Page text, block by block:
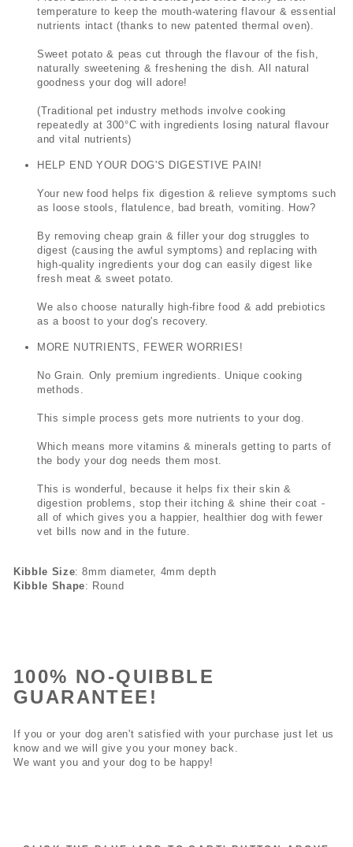
temperature to keep the mouth-watering flavour & essential
nutrients intact (thanks to new patented thermal oven).
Sweet potato & peas cut through the flavour of the fish,
naturally sweetening & freshening the dish. All natural
goodness your dog will adore!
(Traditional pet industry methods involve cooking
repeatedly at 300°C with ingredients losing natural flavour
and vital nutrients)
HELP END YOUR DOG'S DIGESTIVE PAIN!
Your new food helps fix digestion & relieve symptoms such
as loose stools, flatulence, bad breath, vomiting. How?
By removing cheap grain & filler your dog struggles to
digest (causing the awful symptoms) and replacing with
high-quality ingredients your dog can easily digest like
fresh meat & sweet potato.
We also choose naturally high-fibre food & add prebiotics
as a boost to your dog's recovery.
MORE NUTRIENTS, FEWER WORRIES!
No Grain. Only premium ingredients. Unique cooking
methods.
This simple process gets more nutrients to your dog.
Which means more vitamins & minerals getting to parts of
the body your dog needs them most.
This is wonderful, because it helps fix their skin &
digestion problems, stop their itching & shine their coat -
all of which gives you a happier, healthier dog with fewer
vet bills now and in the future.
Kibble Size: 8mm diameter, 4mm depth
Kibble Shape: Round
100% NO-QUIBBLE
GUARANTEE!
If you or your dog aren't satisfied with your purchase just let us
know and we will give you your money back.
We want you and your dog to be happy!